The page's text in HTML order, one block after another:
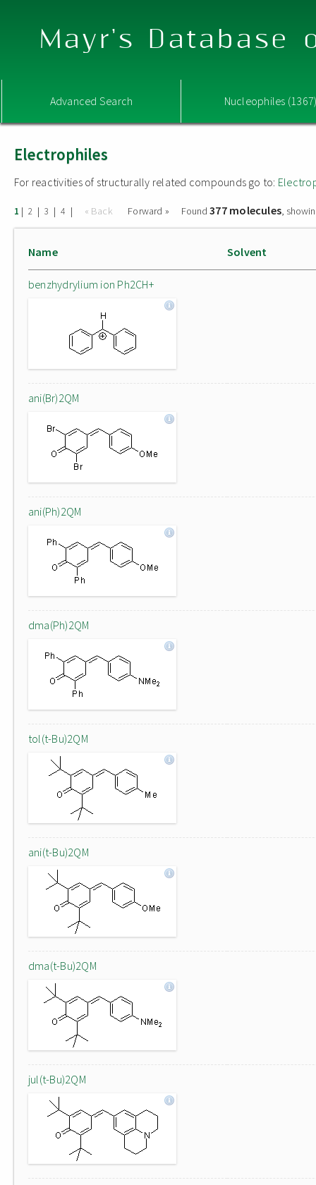
Mayr's Database
Advanced Search Nucleophiles
Electrophiles
For reactivities of structurally related compounds go to:
1 | 2 | 3 | 4 | « Back Forward » Found377 molecules,
Name Solvent
benzhydrylium ion Ph2CH+
ani(Br)2QM
ani(Ph)2QM
dma(Ph)2QM
tol(t-Bu)2QM
ani(t-Bu)2QM
dma(t-Bu)2QM
jul(t-Bu)2QM